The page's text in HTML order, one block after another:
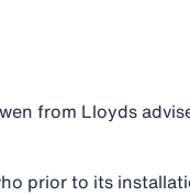
from Lloyds
prior to its